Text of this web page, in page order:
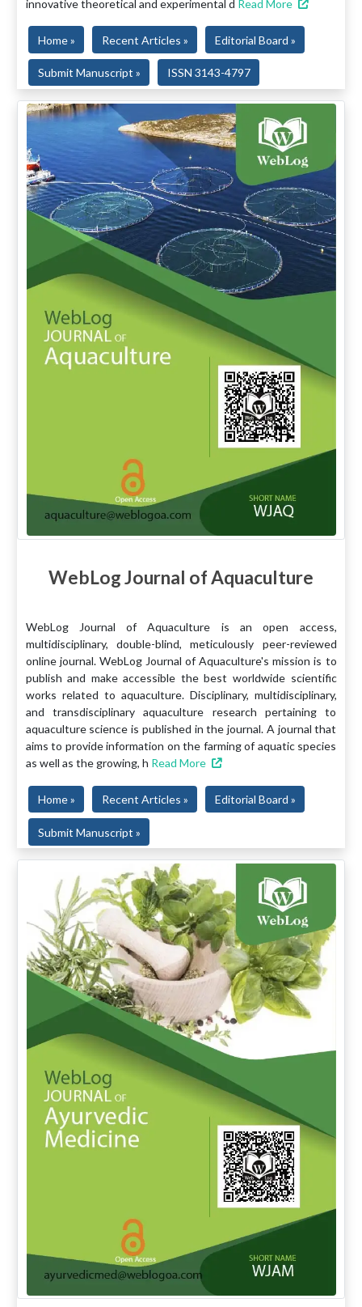
innovative theoretical and experimental d Read More
Home » Recent Articles » Editorial Board »
Submit Manuscript » ISSN 3143-4797
WebLog Journal of Aquaculture
WebLog Journal of Aquaculture is an open access,
multidisciplinary, double-blind, meticulously peer-reviewed
online journal. WebLog Journal of Aquaculture's mission is to
publish and make accessible the best worldwide scientific
works related to aquaculture. Disciplinary, multidisciplinary,
and transdisciplinary aquaculture research pertaining to
aquaculture science is published in the journal. A journal that
aims to provide information on the farming of aquatic species
as well as the growing, h Read More
Home » Recent Articles » Editorial Board »
Submit Manuscript »